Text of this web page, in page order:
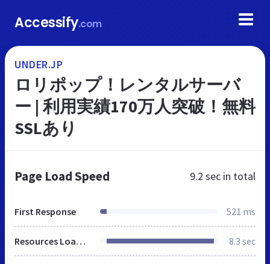
Accessify.com
UNDER.JP
ロリポップ！レンタルサーバ
ー | 利用実績170万人突破！無料
SSLあり
Page Load Speed 9.2 sec in total
First Response 521 ms
Resources Loaded 8.3 sec